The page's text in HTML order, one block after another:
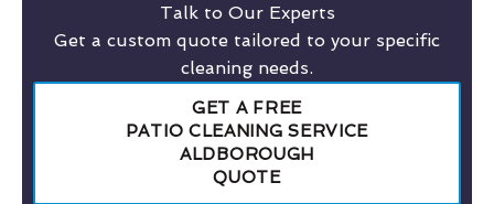
Talk to Our Experts
Get a custom quote tailored to your specific
cleaning needs.
GET A FREE
PATIO CLEANING SERVICE
ALDBOROUGH
QUOTE